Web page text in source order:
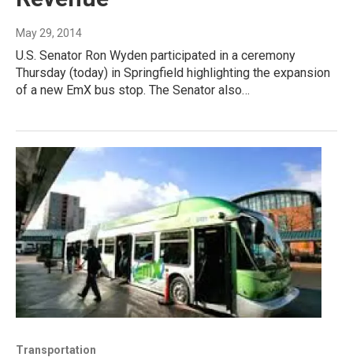
May 29, 2014
U.S. Senator Ron Wyden participated in a ceremony
Thursday (today) in Springfield highlighting the expansion
of a new EmX bus stop. The Senator also…
Transportation